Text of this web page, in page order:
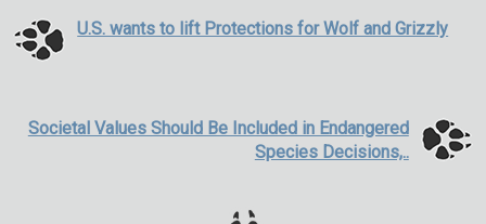
U.S. wants to lift Protections for Wolf and Grizzly
Societal Values Should Be Included in Endangered
Species Decisions,..